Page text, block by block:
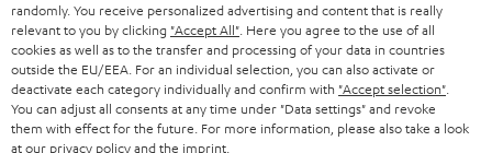
HEADPHONES
BLUETOOTH HEADPHONES
STEREO COMPLETE SYSTEMS
STORES
ADVANTAGES
TEUFEL STORY
NETHERLANDS
BELGIUM
FRANCE
randomly. You receive personalized advertising and content that is really
relevant to you by clicking "Accept All" . Here you agree to the use of all
cookies as well as to the transfer and processing of your data in countries
outside the EU/EEA. For an individual selection, you can also activate or
deactivate each category individually and confirm with "Accept selection"
You can adjust all consents at any time under "Data settings" and revoke
them with effect for the future. For more information, please also take a look
at our privacy policyand the imprint